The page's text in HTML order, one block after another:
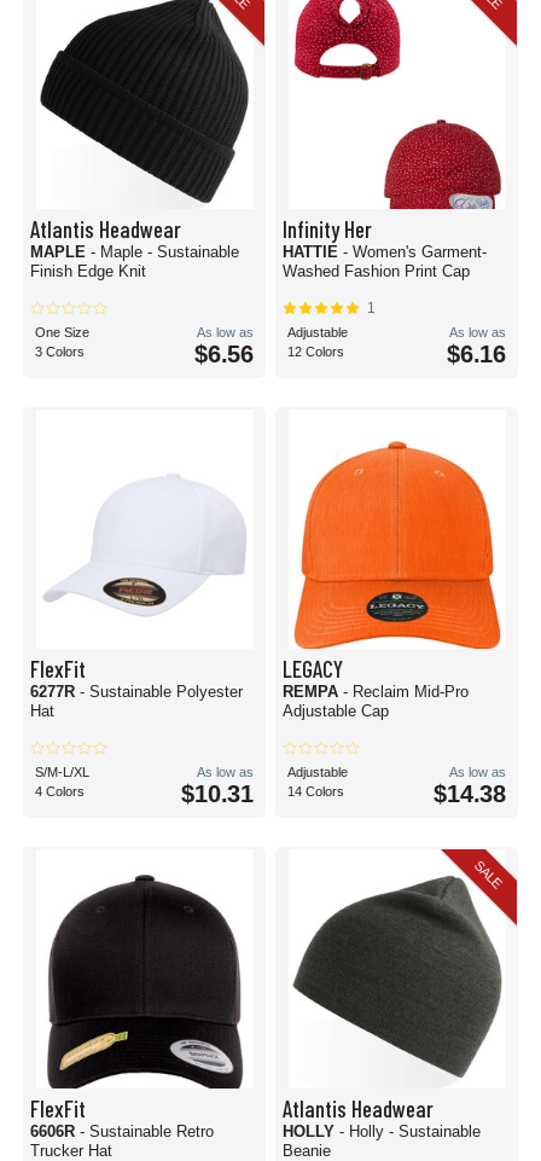
Atlantis Headwear
MAPLE - Maple - Sustainable
Finish Edge Knit
One Size
3 Colors
As low as
$6.56
Infinity Her
HATTIE - Women's Garment-
Washed Fashion Print Cap
1
Adjustable
12 Colors
As low as
$6.16
FlexFit
6277R - Sustainable Polyester
Hat
S/M-L/XL
4 Colors
As low as
$10.31
LEGACY
REMPA - Reclaim Mid-Pro
Adjustable Cap
Adjustable
14 Colors
As low as
$14.38
FlexFit
6606R - Sustainable Retro
Trucker Hat
SALE
Atlantis Headwear
HOLLY - Holly - Sustainable
Beanie